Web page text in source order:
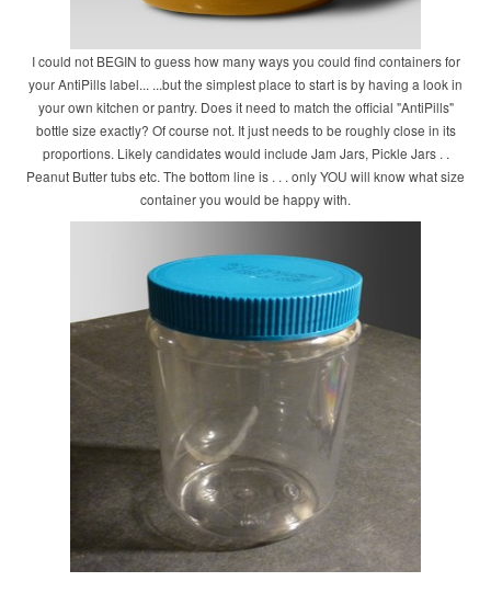
I could not BEGIN to guess how many ways you could find containers for
your AntiPills label... ...but the simplest place to start is by having a look in
your own kitchen or pantry. Does it need to match the official "AntiPills"
bottle size exactly? Of course not. It just needs to be roughly close in its
proportions. Likely candidates would include Jam Jars, Pickle Jars . .
Peanut Butter tubs etc. The bottom line is . . . only YOU will know what size
container you would be happy with.